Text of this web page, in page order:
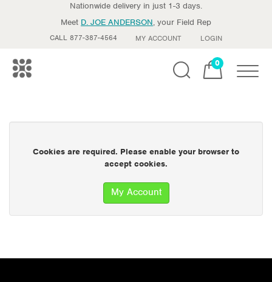
Nationwide delivery in just 1-3 days.
Meet D. JOE ANDERSON, your Field Rep
CALL 877-387-4564 MY ACCOUNT LOGIN
0
Cookies are required. Please enable your browser to
accept cookies.
My Account